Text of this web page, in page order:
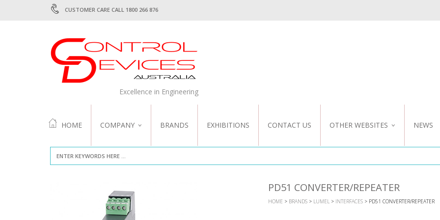
CUSTOMER CARE CALL 1800 266 876
Excellence in Engineering
HOME COMPANY
ABOUT US
QUALITY
BRANDS EXHIBITIONS CONTACT US OTHER WEBSITES
NZ WEBSITE
NEWS
PD51 CONVERTER/REPEATER
HOME > BRANDS> LUMEL> INTERFACES> PD51 CONVERTER/REPEATER